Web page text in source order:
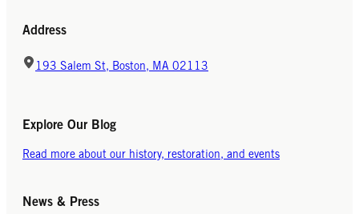
Address
193 Salem St, Boston, MA 02113
Explore Our Blog
Read more about our history, restoration, and events
News & Press